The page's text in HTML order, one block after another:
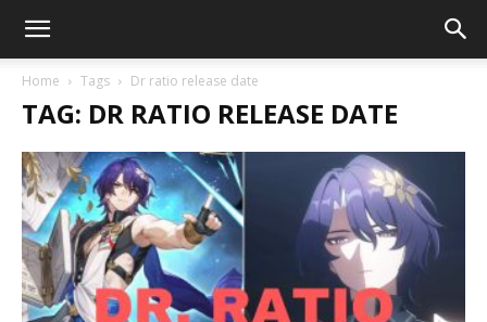
Home Tags Dr ratio release date
TAG: DR RATIO RELEASE DATE